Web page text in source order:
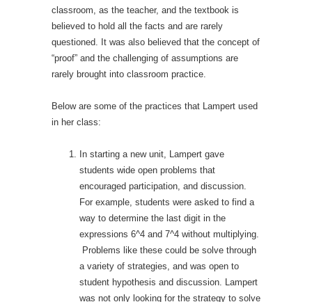
classroom, as the teacher, and the textbook is
believed to hold all the facts and are rarely
questioned. It was also believed that the concept of
“proof” and the challenging of assumptions are
rarely brought into classroom practice.
Below are some of the practices that Lampert used
in her class:
In starting a new unit, Lampert gave
students wide open problems that
encouraged participation, and discussion.
For example, students were asked to find a
way to determine the last digit in the
expressions 6^4 and 7^4 without multiplying.
Problems like these could be solve through
a variety of strategies, and was open to
student hypothesis and discussion. Lampert
was not only looking for the strategy to solve